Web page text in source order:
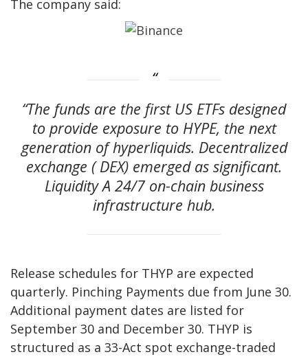
The company said:
“The funds are the first US ETFs designed
to provide exposure to HYPE, the next
generation of hyperliquids. Decentralized
exchange (DEX) emerged as significant.
LiquidityA 24/7 on-chain business
infrastructure hub.
Release schedules for THYP are expected
quarterly. Pinching Payments due from June 30.
Additional payment dates are listed for
September 30 and December 30. THYP is
structured as a 33-Act spot exchange-traded